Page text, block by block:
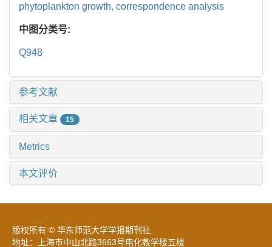
phytoplankton growth, correspondence analysis
中图分类号:
Q948
参考文献
相关文章 15
Metrics
本文评价
版权所有 © 华东师范大学学报期刊社
地址：上海市中山北路3663号电化教学楼五楼